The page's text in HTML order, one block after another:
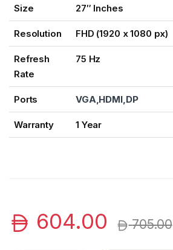
Size 27″ Inches
Resolution FHD (1920 x 1080 px)
Refresh
Rate
75 Hz
Ports VGA,HDMI,DP
Warranty 1 Year
604.00 705.00